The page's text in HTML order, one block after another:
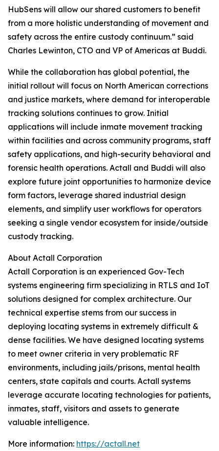
HubSens will allow our shared customers to benefit
from a more holistic understanding of movement and
safety across the entire custody continuum.” said
Charles Lewinton, CTO and VP of Americas at Buddi.
While the collaboration has global potential, the
initial rollout will focus on North American corrections
and justice markets, where demand for interoperable
tracking solutions continues to grow. Initial
applications will include inmate movement tracking
within facilities and across community programs, staff
safety applications, and high-security behavioral and
forensic health operations. Actall and Buddi will also
explore future joint opportunities to harmonize device
form factors, leverage shared industrial design
elements, and simplify user workflows for operators
seeking a single vendor ecosystem for inside/outside
custody tracking.
About Actall Corporation
Actall Corporation is an experienced Gov-Tech
systems engineering firm specializing in RTLS and IoT
solutions designed for complex architecture. Our
technical expertise stems from our success in
deploying locating systems in extremely difficult &
dense facilities. We have designed locating systems
to meet owner criteria in very problematic RF
environments, including jails/prisons, mental health
centers, state capitals and courts. Actall systems
leverage accurate locating technologies for patients,
inmates, staff, visitors and assets to generate
valuable intelligence.
More information: https://actall.net